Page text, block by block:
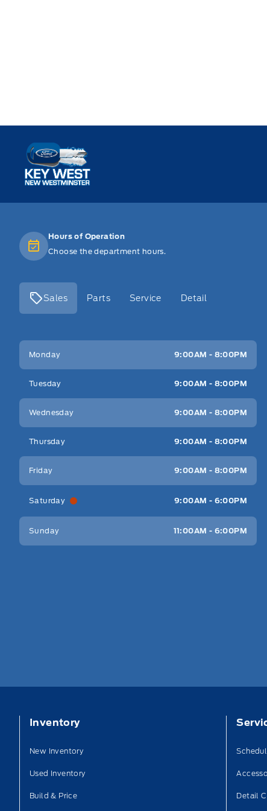
Key West Ford
Hours of Operation
Choose the department hours.
Sales Parts Service Detail
Key West Ford
Monday 9:00AM - 8:00PM
Tuesday 9:00AM - 8:00PM
Wednesday 9:00AM - 8:00PM
Thursday 9:00AM - 8:00PM
Friday 9:00AM - 8:00PM
Saturday 9:00AM - 6:00PM
Sunday 11:00AM - 6:00PM
Inventory
New Inventory
Used Inventory
Build & Price Detail